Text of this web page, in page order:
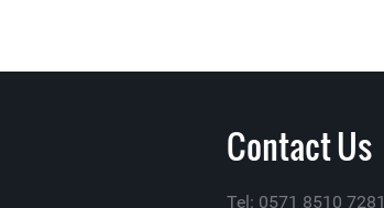
Contact Us
Tel: 0571 8510 7281